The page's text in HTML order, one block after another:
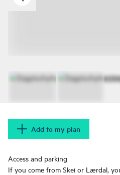
Add to my plan
Access and parking
If you come from Skei or Lærdal,